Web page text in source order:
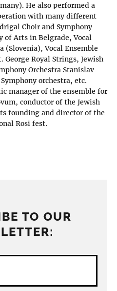
He also performed a
with many different
Choir and Symphony
of Arts in Belgrade, Vocal
(Slovenia), Vocal Ensemble
Royal Strings, Jewish
Orchestra Stanislav
orchestra, etc.
manager of the ensemble for
conductor of the Jewish
founding and director of the
Rosi fest.
TO OUR